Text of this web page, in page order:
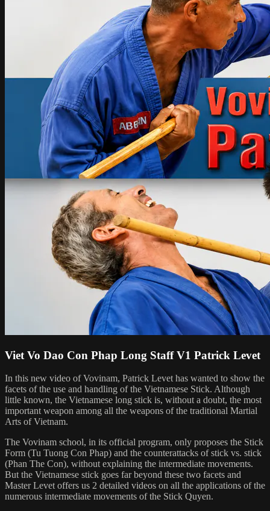
Viet Vo Dao Con Phap Long Staff V1 Patrick Levet
In this new video of Vovinam, Patrick Levet has wanted to show the
facets of the use and handling of the Vietnamese Stick. Although
little known, the Vietnamese long stick is, without a doubt, the most
important weapon among all the weapons of the traditional Martial
Arts of Vietnam.
The Vovinam school, in its official program, only proposes the Stick
Form (Tu Tuong Con Phap) and the counterattacks of stick vs. stick
(Phan The Con), without explaining the intermediate movements.
But the Vietnamese stick goes far beyond these two facets and
Master Levet offers us 2 detailed videos on all the applications of the
numerous intermediate movements of the Stick Quyen.